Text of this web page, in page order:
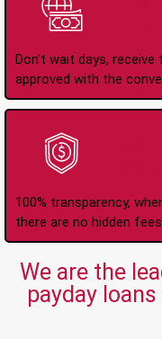
Don't wait days,
approved with the
100% transparency,
there are no hidden
We are the
payday